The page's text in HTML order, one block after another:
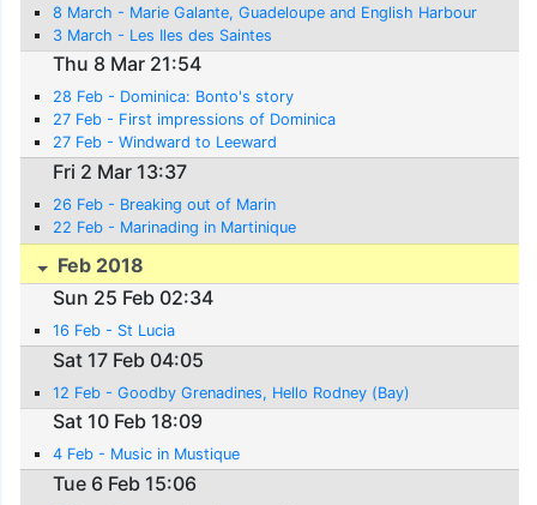
8 March - Marie Galante, Guadeloupe and English Harbour
3 March - Les Iles des Saintes
Thu 8 Mar 21:54
28 Feb - Dominica: Bonto's story
27 Feb - First impressions of Dominica
27 Feb - Windward to Leeward
Fri 2 Mar 13:37
26 Feb - Breaking out of Marin
22 Feb - Marinading in Martinique
Feb 2018
Sun 25 Feb 02:34
16 Feb - St Lucia
Sat 17 Feb 04:05
12 Feb - Goodby Grenadines, Hello Rodney (Bay)
Sat 10 Feb 18:09
4 Feb - Music in Mustique
Tue 6 Feb 15:06